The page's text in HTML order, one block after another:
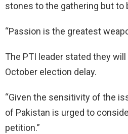
stones to the gathering but to
“Passion is the greatest
The PTI leader stated they
October election delay.
“Given the sensitivity of the
of Pakistan is urged to
petition.”